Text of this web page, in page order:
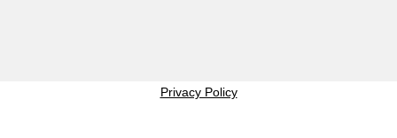
Privacy Policy